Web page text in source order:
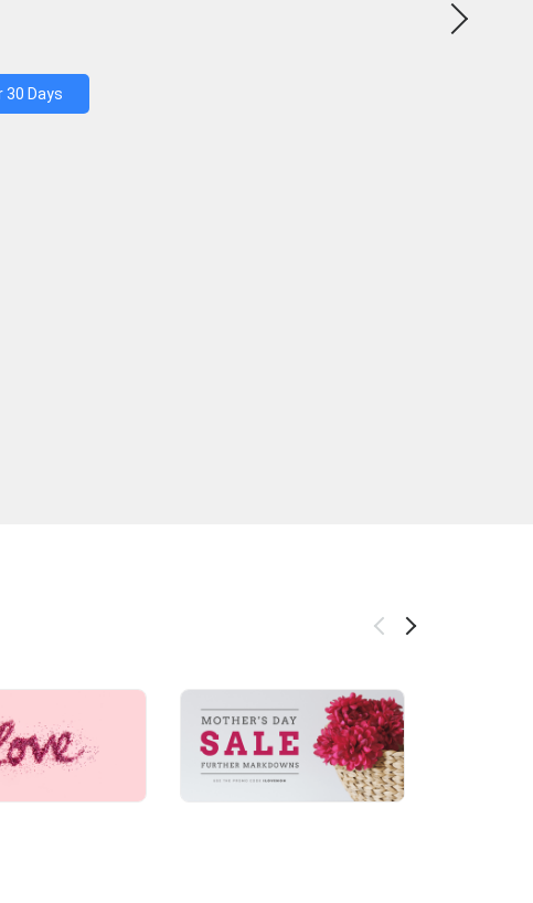
30 Days